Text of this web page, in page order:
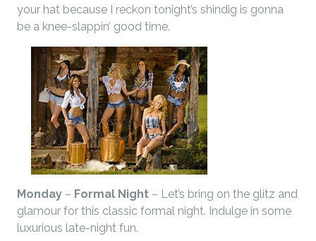
your hat because I reckon tonight’s shindig is gonna
be a knee-slappin’ good time.
Monday – Formal Night – Let’s bring on the glitz and
glamour for this classic formal night. Indulge in some
luxurious late-night fun.